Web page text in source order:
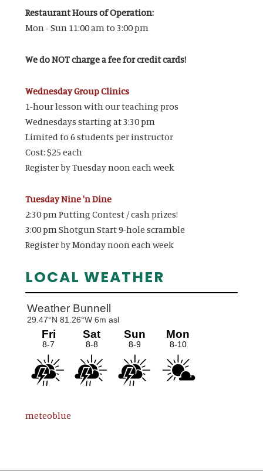
Restaurant Hours of Operation:
Mon - Sun 11:00 am to 3:00 pm
We do NOT charge a fee for credit cards!
Wednesday Group Clinics
1-hour lesson with our teaching pros
Wednesdays starting at 3:30 pm
Limited to 6 students per instructor
Cost: $25 each
Register by Tuesday noon each week
Tuesday Nine 'n Dine
2:30 pm Putting Contest / cash prizes!
3:00 pm Shotgun Start 9-hole scramble
Register by Monday noon each week
LOCAL WEATHER
meteoblue